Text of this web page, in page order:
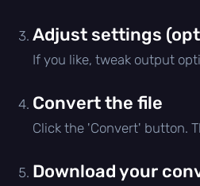
Adjust settings
If you like, tweak output
Convert the file
Click the 'Convert' button.
Download your